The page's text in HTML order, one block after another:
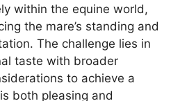
within the equine world,
the mare’s standing and
The challenge lies in
taste with broader
to achieve a
both pleasing and